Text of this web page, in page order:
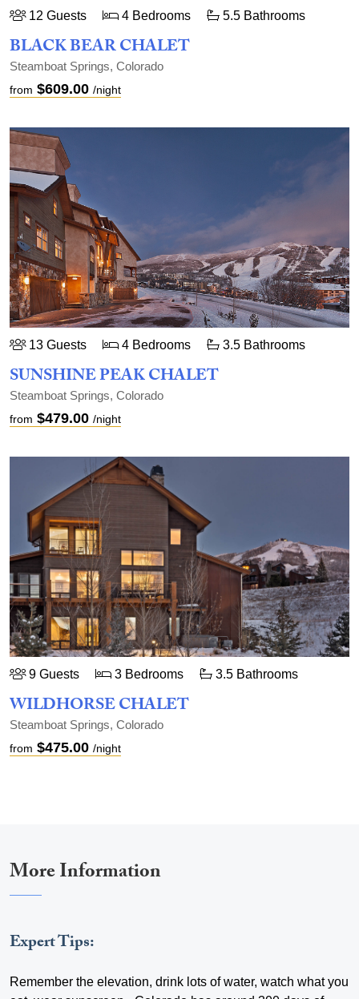
12 Guests 4 Bedrooms 5.5 Bathrooms
BLACK BEAR CHALET
Steamboat Springs, Colorado
from $609.00 /night
13 Guests 4 Bedrooms 3.5 Bathrooms
SUNSHINE PEAK CHALET
Steamboat Springs, Colorado
from $479.00 /night
9 Guests 3 Bedrooms 3.5 Bathrooms
WILDHORSE CHALET
Steamboat Springs, Colorado
from $475.00 /night
More Information
Expert Tips:
Remember the elevation, drink lots of water, watch what you